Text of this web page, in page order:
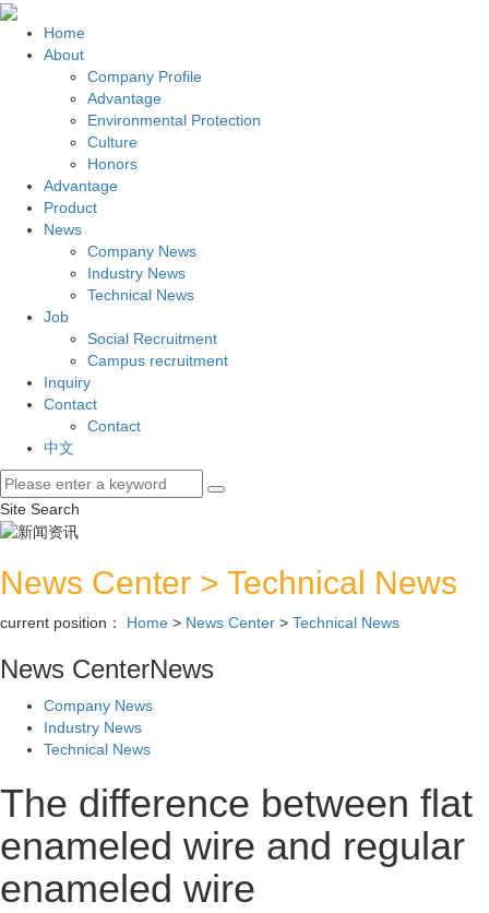
Home
About
Company Profile
Advantage
Environmental Protection
Culture
Honors
Advantage
Product
News
Company News
Industry News
Technical News
Job
Social Recruitment
Campus recruitment
Inquiry
Contact
Contact
中文
Site Search
News Center > Technical News
current position： Home > News Center > Technical News
News CenterNews
Company News
Industry News
Technical News
The difference between flat
enameled wire and regular
enameled wire